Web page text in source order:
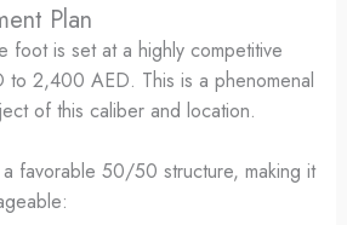
Plan
foot is set at a highly competitive
2,400 AED. This is a phenomenal
of this caliber and location.
favorable 50/50 structure, making it